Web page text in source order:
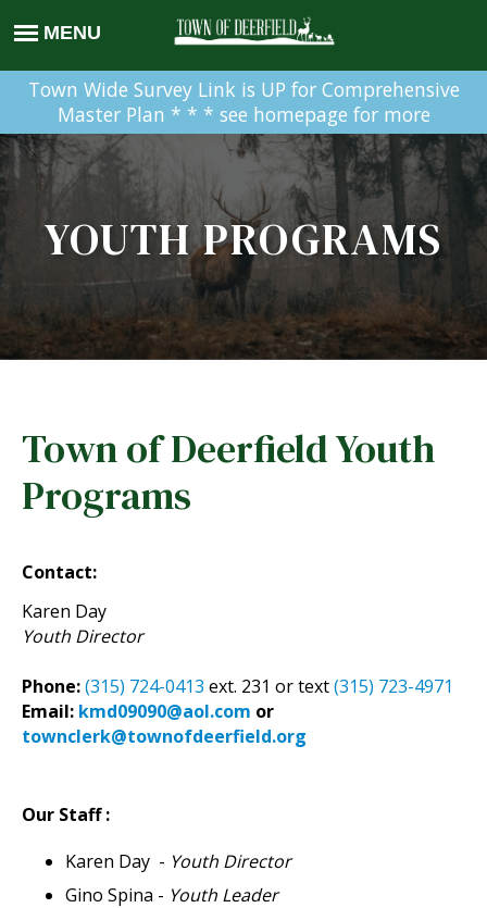
Town Wide Survey Link is UP for Comprehensive
Master Plan * * * see homepage for more
YOUTH PROGRAMS
Town of Deerfield Youth
Programs
Contact:
Karen Day
Youth Director
Phone:(315) 724-0413 ext. 231 or text(315) 723-4971
Email: kmd09090@aol.com or
townclerk@townofdeerfield.org
Our Staff :
Karen Day - Youth Director
Gino Spina - Youth Leader